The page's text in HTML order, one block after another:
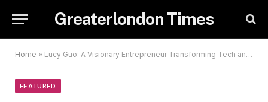
Greaterlondon Times
Home » Lucy Guo: A Visionary Entrepreneur Transforming Tech and Innovation
FEATURED